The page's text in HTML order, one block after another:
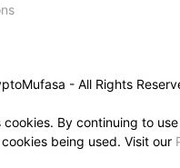
- All Rights
cookies. By continuing to
being used. Visit our